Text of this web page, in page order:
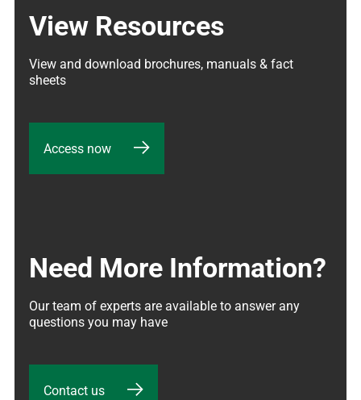
View Resources
View and download brochures, manuals & fact
sheets
Access now
Need More Information?
Our team of experts are available to answer any
questions you may have
Contact us